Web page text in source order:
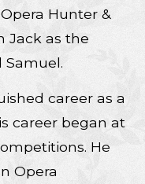
Hunter &
Jack as the
Samuel.
career as a
career began at
He
Opera